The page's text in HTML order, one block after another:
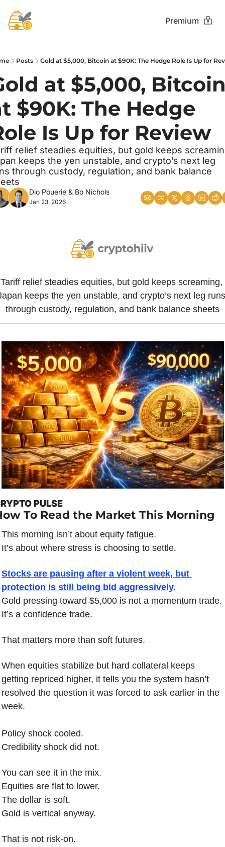
Premium
Posts Gold at $5,000, Bitcoin at $90K: The Hedge Role Is Up for
at $5,000,
$90K: The Hedge
Is Up for Review
relief steadies equities, but gold keeps
keeps the yen unstable, and crypto’s next leg
through custody, regulation, and bank balance
Dio Pouerie & Bo Nichols
Jan 23, 2026
Tariff relief steadies equities, but gold keeps screaming,
keeps the yen unstable, and crypto’s next leg runs
through custody, regulation, and bank balance sheets
PULSE
To Read the Market This Morning
This morning isn’t about equity fatigue.
It’s about where stress is choosing to settle.
Stocks are pausing after a violent week, but
protection is still being bid aggressively.
Gold pressing toward $5,000 is not a momentum trade.
It’s a confidence trade.
That matters more than soft futures.
When equities stabilize but hard collateral keeps
getting repriced higher, it tells you the system hasn’t
resolved the question it was forced to ask earlier in the
week.
Policy shock cooled.
Credibility shock did not.
You can see it in the mix.
Equities are flat to lower.
The dollar is soft.
Gold is vertical anyway.
That is not risk-on.